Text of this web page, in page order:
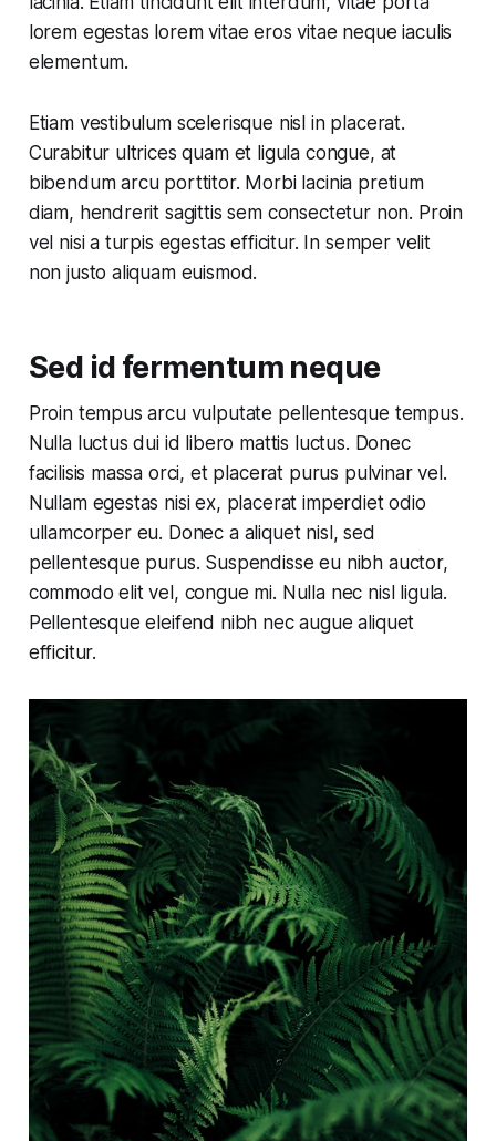
lorem egestas lorem vitae eros vitae neque iaculis
elementum.
Etiam vestibulum scelerisque nisl in placerat.
Curabitur ultrices quam et ligula congue, at
bibendum arcu porttitor. Morbi lacinia pretium
diam, hendrerit sagittis sem consectetur non. Proin
vel nisi a turpis egestas efficitur. In semper velit
non justo aliquam euismod.
Sed id fermentum neque
Proin tempus arcu vulputate pellentesque tempus.
Nulla luctus dui id libero mattis luctus. Donec
facilisis massa orci, et placerat purus pulvinar vel.
Nullam egestas nisi ex, placerat imperdiet odio
ullamcorper eu. Donec a aliquet nisl, sed
pellentesque purus. Suspendisse eu nibh auctor,
commodo elit vel, congue mi. Nulla nec nisl ligula.
Pellentesque eleifend nibh nec augue aliquet
efficitur.